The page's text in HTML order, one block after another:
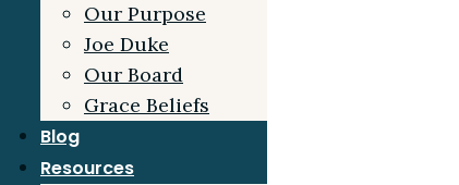
Our Purpose
Joe Duke
Our Board
Grace Beliefs
Blog
Resources